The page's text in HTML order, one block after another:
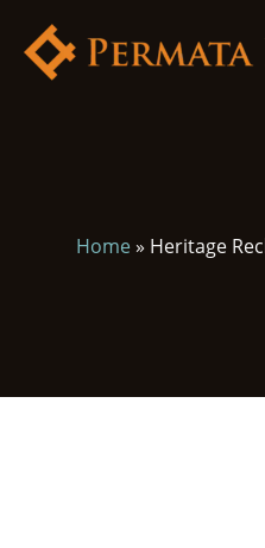
Home» Heritage